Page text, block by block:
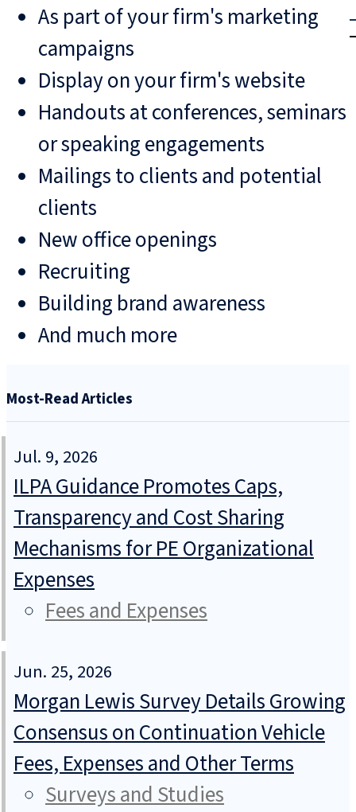
Login
As part of your firm's marketing
campaigns
Display on your firm's website
Handouts at conferences, seminars
or speaking engagements
Mailings to clients and potential
clients
New office openings
Recruiting
Building brand awareness
And much more
Most-Read Articles
Jul. 9, 2026
ILPA Guidance Promotes Caps,
Transparency and Cost Sharing
Mechanisms for PE Organizational
Expenses
Fees and Expenses
Jun. 25, 2026
Morgan Lewis Survey Details Growing
Consensus on Continuation Vehicle
Fees, Expenses and Other Terms
Surveys and Studies